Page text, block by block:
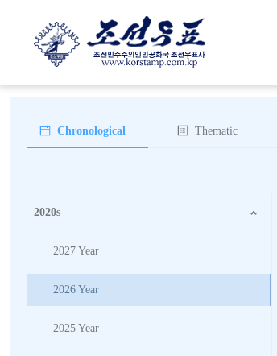
Chronological Thematic
2020s
2027 Year
2026 Year
2025 Year